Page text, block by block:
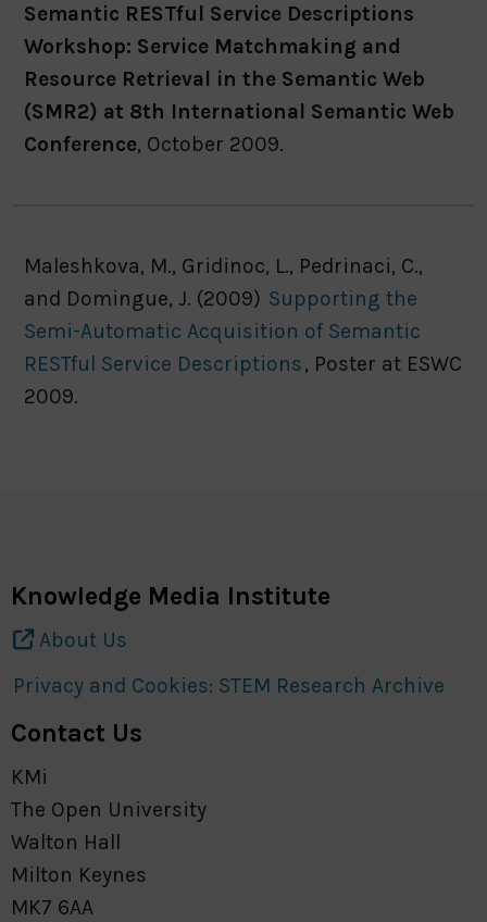
Semantic RESTful Service Descriptions
Workshop: Service Matchmaking and
Resource Retrieval in the Semantic Web
(SMR2) at 8th International Semantic Web
Conference, October 2009.
Maleshkova, M., Gridinoc, L., Pedrinaci, C.,
and Domingue, J. (2009) Supporting the
Semi-Automatic Acquisition of Semantic
RESTful Service Descriptions, Poster at ESWC
2009.
Knowledge Media Institute
About Us
Privacy and Cookies: STEM Research Archive
Contact Us
KMi
The Open University
Walton Hall
Milton Keynes
MK7 6AA